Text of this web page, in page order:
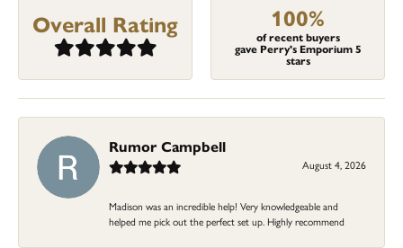
Overall Rating 100%
of recent buyers
gave Perry's Emporium 5
stars
Rumor Campbell
August 4, 2026
Madison was an incredible help! Very knowledgeable and
helped me pick out the perfect set up. Highly recommend